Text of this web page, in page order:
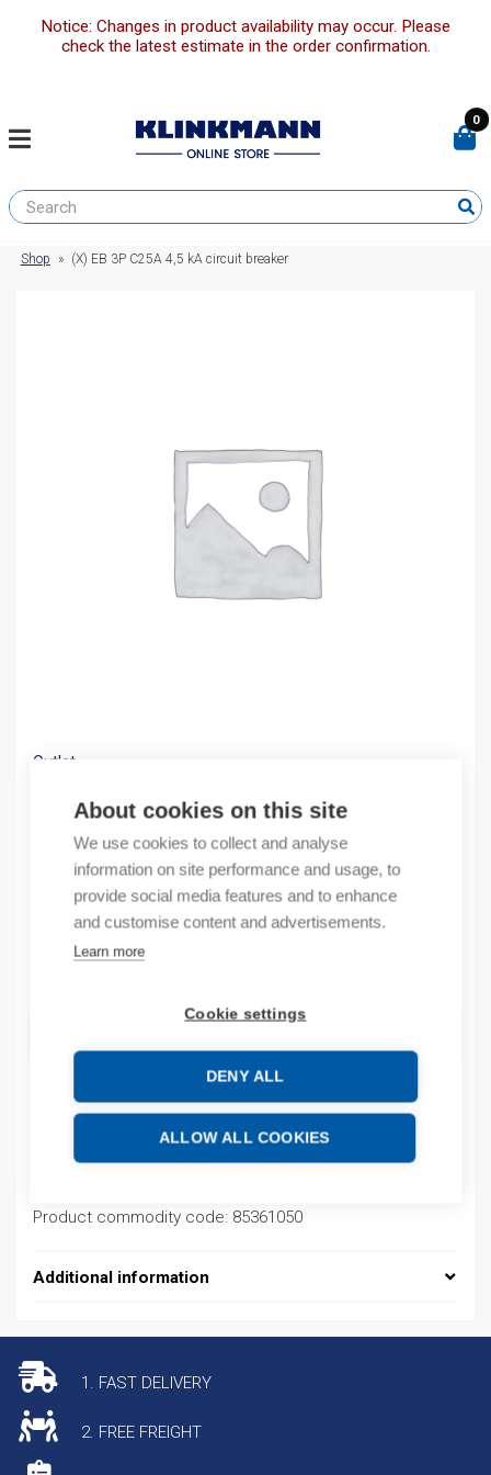
About cookies on this site
We use cookies to collect and analyse
information on site performance and usage, to
provide social media features and to enhance
and customise content and advertisements.
Learn more
Cookie settings
DENY ALL
ALLOW ALL COOKIES
Notice: Changes in product availability may occur. Please
check the latest estimate in the order confirmation.
0
Shop » (X) EB 3P C25A 4,5 kA circuit breaker
Outlet
1,76€/ sales pack
Sales pack incl. 1 pcs
Quantity
Product commodity code: 85361050
Additional information
1. FAST DELIVERY
2. FREE FREIGHT